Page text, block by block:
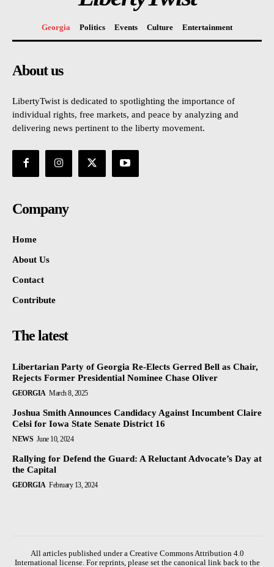
Georgia Politics Events Culture Entertainment
About us
LibertyTwist is dedicated to spotlighting the importance of
individual rights, free markets, and peace by analyzing and
delivering news pertinent to the liberty movement.
Company
Home
About Us
Contact
Contribute
The latest
Libertarian Party of Georgia Re-Elects Gerred Bell as Chair,
Rejects Former Presidential Nominee Chase Oliver
GEORGIA March 8, 2025
Joshua Smith Announces Candidacy Against Incumbent Claire
Celsi for Iowa State Senate District 16
NEWS June 10, 2024
Rallying for Defend the Guard: A Reluctant Advocate’s Day at
the Capital
GEORGIA February 13, 2024
All articles published under a Creative Commons Attribution 4.0
International license. For reprints, please set the canonical link back to the